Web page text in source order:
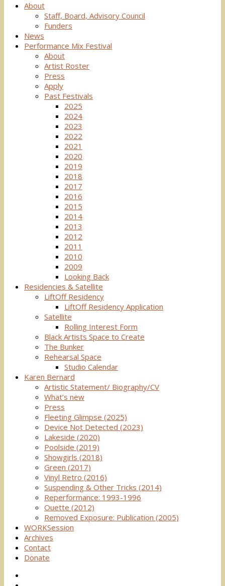
About
Staff, Board, Advisory Council
Funders
News
Performance Mix Festival
About
Artist Roster
Press
Apply
Past Festivals
2025
2024
2023
2022
2021
2020
2019
2018
2017
2016
2015
2014
2013
2012
2011
2010
2009
Looking Back
Residencies & Satellite
LiftOff Residency
LiftOff Residency Application
Satellite
Rolling Interest Form
Black Artists Space to Create
The Bunker
Rehearsal Space
Studio Calendar
Karen Bernard
Artistic Statement/ Biography/CV
What’s new
Press
Fleeting Glimpse (2025)
Device Not Detected (2023)
Lakeside (2020)
Poolside (2019)
Showgirls (2018)
Green (2017)
Vinyl Retro (2016)
Suspending & Other Tricks (2014)
Reperformance: 1993-1996
Ouette (2012)
Removed Exposure: Publication (2005)
WORKSession
Archives
Contact
Donate